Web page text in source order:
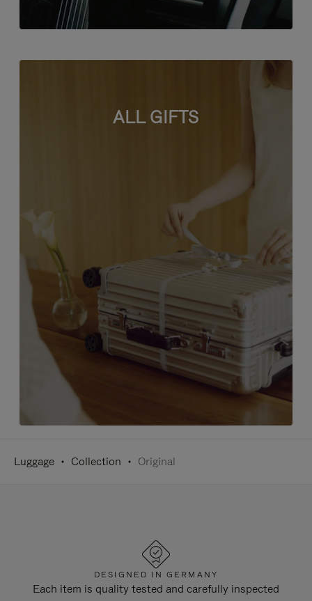
ALL GIFTS
Luggage Collection Original
DESIGNED IN GERMANY
Each item is quality tested and carefully inspected